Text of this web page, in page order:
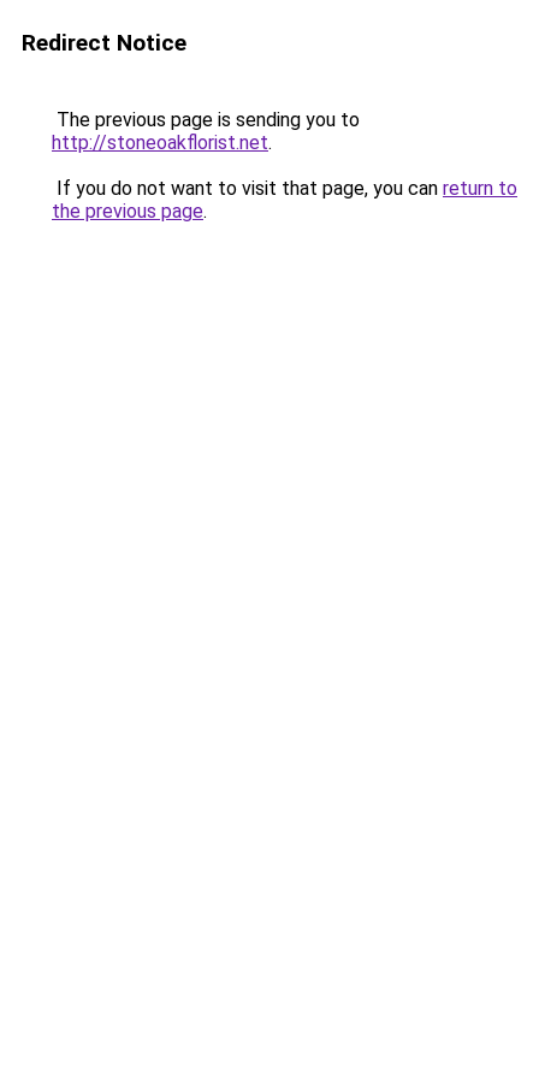
Redirect Notice
The previous page is sending you to
http://stoneoakflorist.net.
If you do not want to visit that page, you can return to
the previous page.